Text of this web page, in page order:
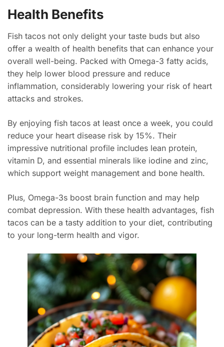
Health Benefits
Fish tacos not only delight your taste buds but also
offer a wealth of health benefits that can enhance your
overall well-being. Packed with Omega-3 fatty acids,
they help lower blood pressure and reduce
inflammation, considerably lowering your risk of heart
attacks and strokes.
By enjoying fish tacos at least once a week, you could
reduce your heart disease risk by 15%. Their
impressive nutritional profile includes lean protein,
vitamin D, and essential minerals like iodine and zinc,
which support weight management and bone health.
Plus, Omega-3s boost brain function and may help
combat depression. With these health advantages, fish
tacos can be a tasty addition to your diet, contributing
to your long-term health and vigor.